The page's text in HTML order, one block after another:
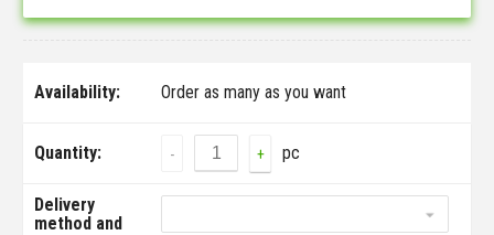
Availability: Order as many as you want
Quantity: - + pc
Delivery
method and